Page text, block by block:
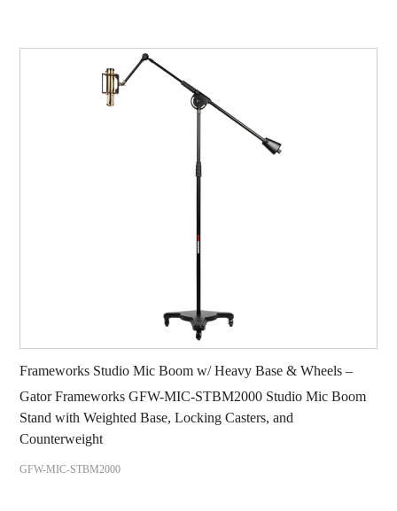
Frameworks Studio Mic Boom w/ Heavy Base & Wheels –
Gator Frameworks GFW-MIC-STBM2000 Studio Mic Boom
Stand with Weighted Base, Locking Casters, and
Counterweight
GFW-MIC-STBM2000